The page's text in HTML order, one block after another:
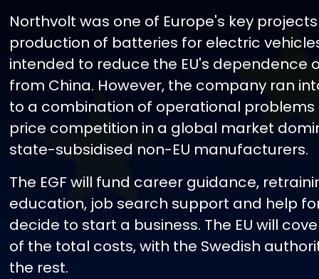
Northvolt was one of Europe's key
production of batteries for electric
intended to reduce the EU's dependence
from China. However, the company ran
to a combination of operational
price competition in a global market
state-subsidised non-EU manufacturers.
The EGF will fund career guidance,
education, job search support and help
decide to start a business. The EU will
of the total costs, with the Swedish
the rest.